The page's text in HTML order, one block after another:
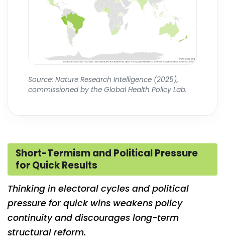
Source: Nature Research Intelligence (2025),
commissioned by the Global Health Policy Lab.
Short-Termism and Political Pressure
for Quick Results
Thinking in electoral cycles and political
pressure for quick wins weakens policy
continuity and discourages long-term
structural reform.